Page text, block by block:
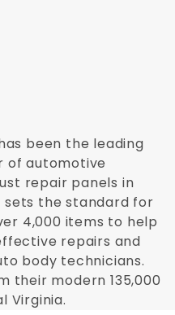
been the leading
of automotive
repair panels in
sets the standard for
4,000 items to help
repairs and
body technicians.
their modern 135,000
Virginia.